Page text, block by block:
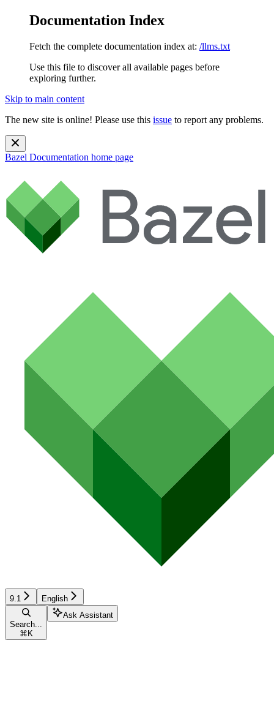
Documentation Index
Fetch the complete documentation index at: /llms.txt
Use this file to discover all available pages before
exploring further.
Skip to main content
The new site is online! Please use this issue to report any problems.
Bazel Documentation home page
9.1 English
Search...
⌘ K
Ask Assistant